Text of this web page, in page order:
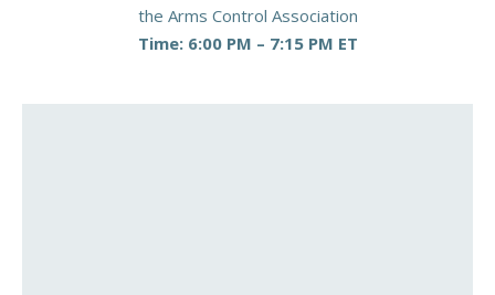
the Arms Control Association
Time: 6:00 PM – 7:15 PM ET